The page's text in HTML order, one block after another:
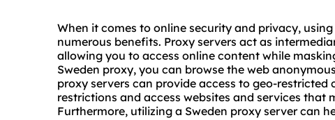
When it comes to online security and privacy, using
numerous benefits. Proxy servers act as
allowing you to access online content while
Sweden proxy, you can browse the web
proxy servers can provide access to geo-
restrictions and access websites and services that
Furthermore, utilizing a Sweden proxy server can